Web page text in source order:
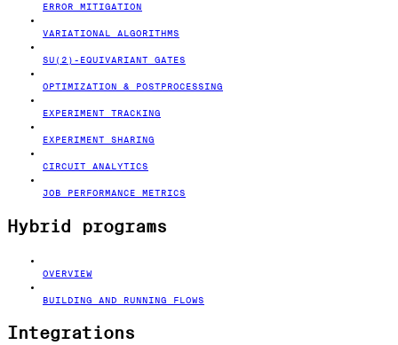
ERROR MITIGATION
VARIATIONAL ALGORITHMS
SU(2)-EQUIVARIANT GATES
OPTIMIZATION & POSTPROCESSING
EXPERIMENT TRACKING
EXPERIMENT SHARING
CIRCUIT ANALYTICS
JOB PERFORMANCE METRICS
Hybrid programs
OVERVIEW
BUILDING AND RUNNING FLOWS
Integrations